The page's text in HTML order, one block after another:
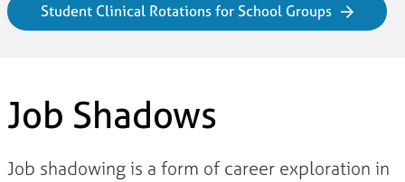
Student Clinical Rotations for School Groups
Job Shadows
Job shadowing is a form of career exploration in